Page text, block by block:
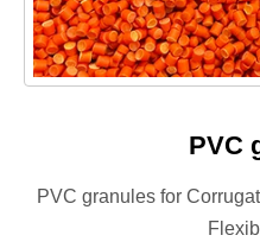
PVC
PVC granules for